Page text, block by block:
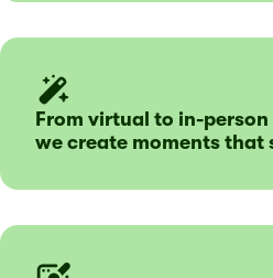
From virtual to in-
we create moments that